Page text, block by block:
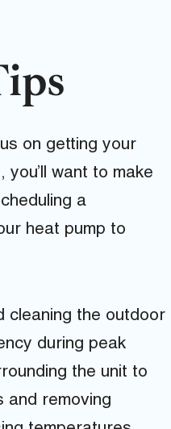
on getting your
want to make
a
heat pump to
cleaning the outdoor
during peak
the unit to
and removing